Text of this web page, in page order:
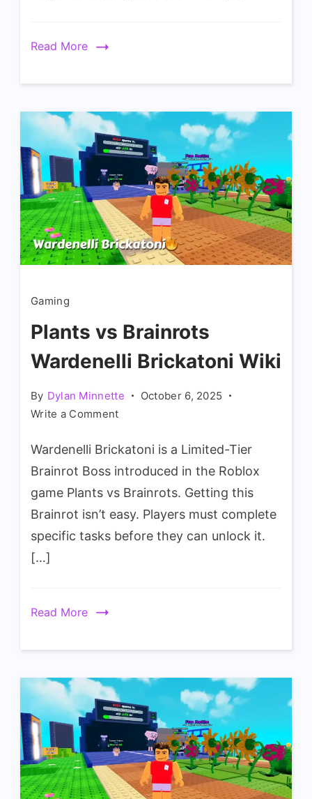
Read More
Gaming
Plants vs Brainrots
Wardenelli Brickatoni Wiki
By Dylan Minnette
October 6, 2025
Write a Commenton
vs
Brainrots
Wardenelli
Wiki
Wardenelli Brickatoni is a Limited-Tier
Brainrot Boss introduced in the Roblox
game Plants vs Brainrots. Getting this
Brainrot isn’t easy. Players must complete
specific tasks before they can unlock it.
[…]
Read More